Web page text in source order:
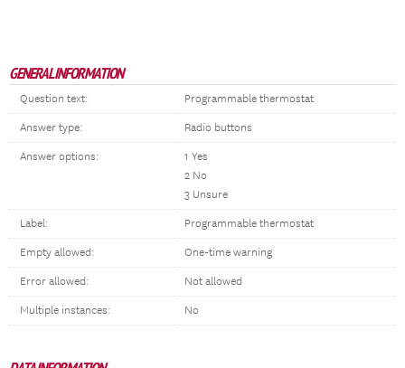
GENERAL INFORMATION
Question text: Programmable thermostat
Answer type: Radio buttons
Answer options:
1 Yes
2 No
3 Unsure
Label: Programmable thermostat
Empty allowed: One-time warning
Error allowed: Not allowed
Multiple instances: No